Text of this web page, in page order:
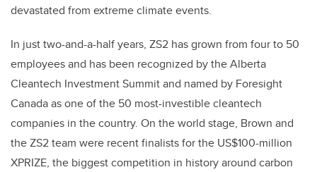
devastated from extreme climate events.
In just two-and-a-half years, ZS2 has grown from four to 50
employees and has been recognized by the Alberta
Cleantech Investment Summit and named by Foresight
Canada as one of the 50 most-investible cleantech
companies in the country. On the world stage, Brown and
the ZS2 team were recent finalists for the US$100-million
XPRIZE, the biggest competition in history around carbon